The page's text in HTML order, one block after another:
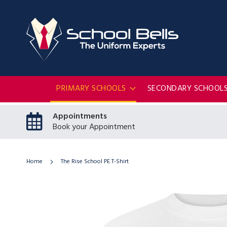
PRIMARY SCHOOLS SECONDARY SCHOOLS
Appointments
Book your Appointment
Home The Rise School PE T-Shirt